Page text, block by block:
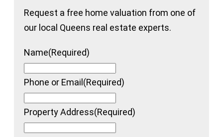
Request a free home valuation from one of
our local Queens real estate experts.
Name(Required)
Phone or Email(Required)
Property Address(Required)